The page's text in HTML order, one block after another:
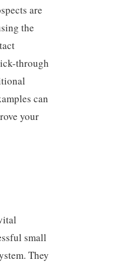
are
the
through
can
your
small
They